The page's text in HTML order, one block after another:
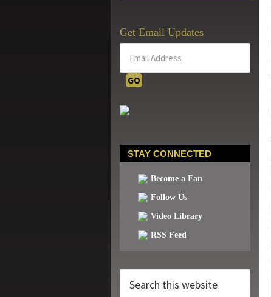
Get Email Updates
STAY CONNECTED
Become a Fan
Follow Us
Video Library
RSS Feed
this